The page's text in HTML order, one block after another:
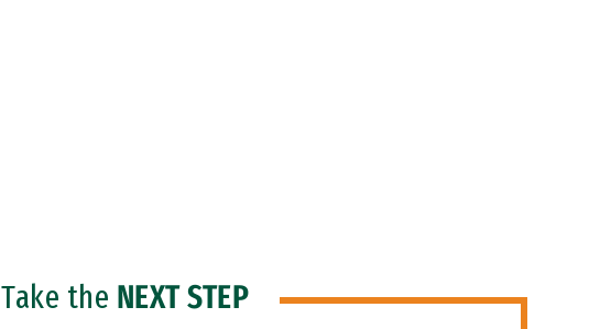
Take the NEXT STEP